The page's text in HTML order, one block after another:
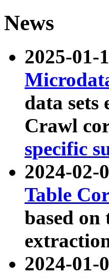
News
2025-01-
data sets
Crawl
specific
2024-02-
Table
based on
2024-01-